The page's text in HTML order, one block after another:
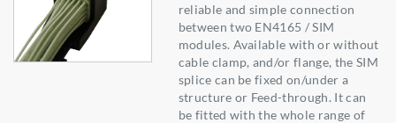
reliable and simple connection
between two EN4165 / SIM
modules. Available with or without
cable clamp, and/or flange, the SIM
splice can be fixed on/under a
structure or Feed-through. It can
be fitted with the whole range of